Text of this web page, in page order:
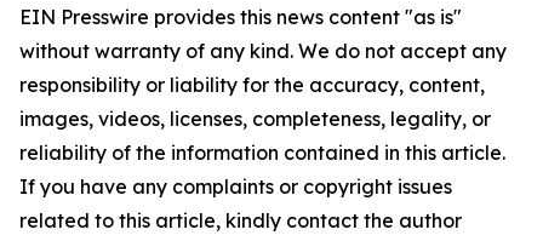
EIN Presswire provides this news content "as is"
without warranty of any kind. We do not accept any
responsibility or liability for the accuracy, content,
images, videos, licenses, completeness, legality, or
reliability of the information contained in this article.
If you have any complaints or copyright issues
related to this article, kindly contact the author